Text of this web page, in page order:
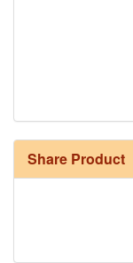
Share Product